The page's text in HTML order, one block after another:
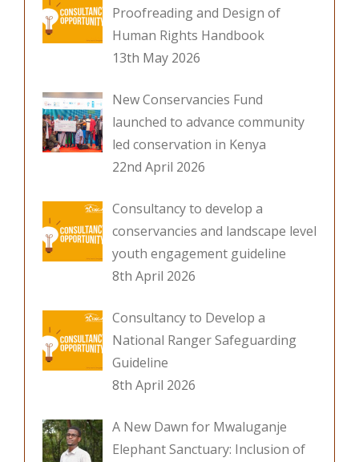
Proofreading and Design of
Human Rights Handbook
13th May 2026
New Conservancies Fund
launched to advance community
led conservation in Kenya
22nd April 2026
Consultancy to develop a
conservancies and landscape level
youth engagement guideline
8th April 2026
Consultancy to Develop a
National Ranger Safeguarding
Guideline
8th April 2026
A New Dawn for Mwaluganje
Elephant Sanctuary: Inclusion of